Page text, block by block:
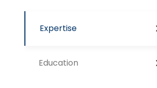
Expertise
Education